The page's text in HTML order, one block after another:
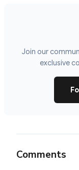
Join our
exclusive
Comments